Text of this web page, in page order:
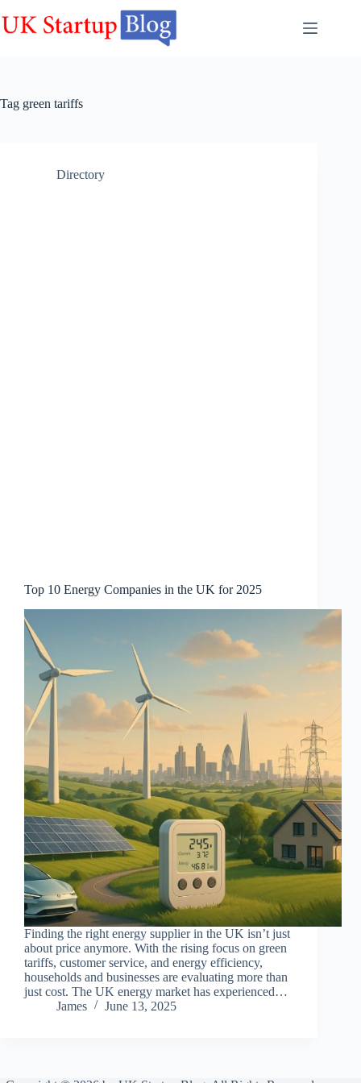
to
content
Tag green tariffs
Directory
Top 10 Energy Companies in the UK for 2025
Finding the right energy supplier in the UK isn’t just
about price anymore. With the rising focus on green
tariffs, customer service, and energy efficiency,
households and businesses are evaluating more than
just cost. The UK energy market has experienced…
James
June 13, 2025